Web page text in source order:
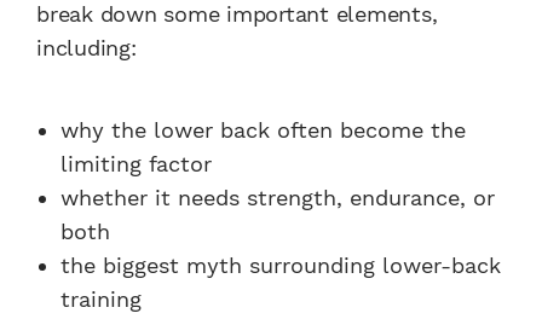
break down some important elements,
including:
why the lower back often become the
limiting factor
whether it needs strength, endurance, or
both
the biggest myth surrounding lower-back
training